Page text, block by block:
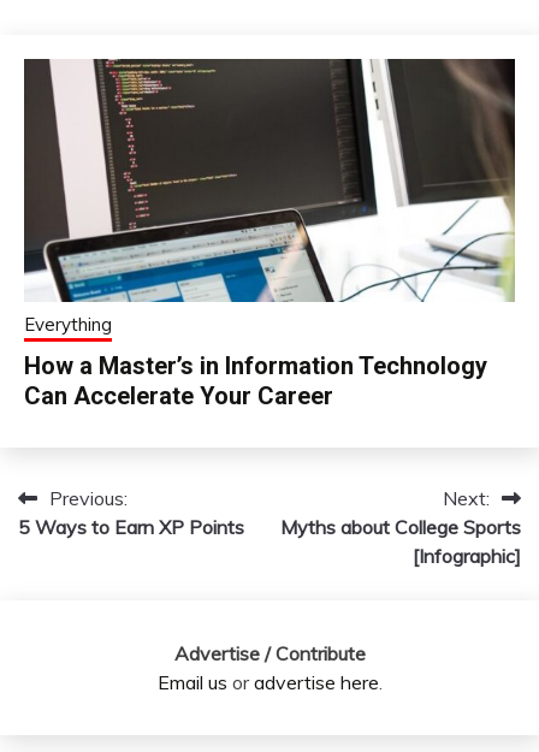
Everything
How a Master’s in Information Technology
Can Accelerate Your Career
Post
navigation
Previous:
5 Ways to Earn XP Points
Next:
Myths about College Sports
[Infographic]
Advertise / Contribute
Email us oradvertise here.